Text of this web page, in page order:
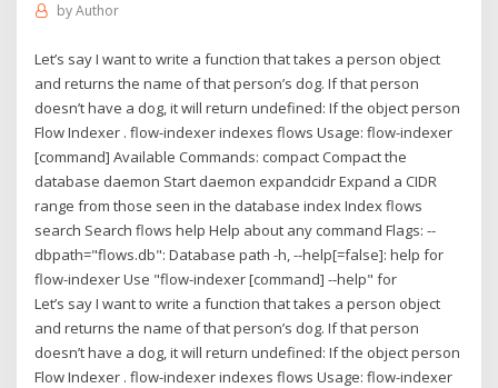
byAuthor
Let’s say I want to write a function that takes a person object
and returns the name of that person’s dog. If that person
doesn’t have a dog, it will return undefined: If the object person
Flow Indexer . flow-indexer indexes flows Usage: flow-indexer
[command] Available Commands: compact Compact the
database daemon Start daemon expandcidr Expand a CIDR
range from those seen in the database index Index flows
search Search flows help Help about any command Flags: --
dbpath="flows.db": Database path -h, --help[=false]: help for
flow-indexer Use "flow-indexer [command] --help" for
Let’s say I want to write a function that takes a person object
and returns the name of that person’s dog. If that person
doesn’t have a dog, it will return undefined: If the object person
Flow Indexer . flow-indexer indexes flows Usage: flow-indexer